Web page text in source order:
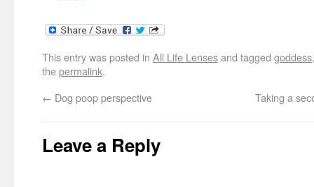
This entry was posted in All Life Lensesand tagged goddess
thepermalink.
← Dog poop perspective Taking a
Leave a Reply